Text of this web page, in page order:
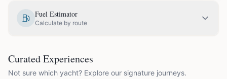
July
Fuel Estimator
Calculate by route
Curated Experiences
Not sure which yacht? Explore our signature journeys.
VG Sunset Signature™
Ibiza's most unforgettable
Full-day island adventure